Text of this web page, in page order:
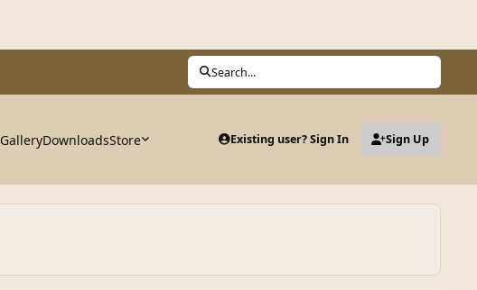
Search...
GalleryDownloadsStore Existing user? Sign In Sign Up